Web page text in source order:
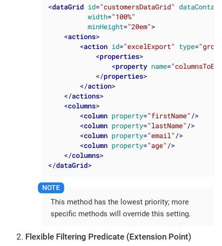
<dataGrid id="customersDataGrid"
width="100%"
minHeight="20em">
<actions>
<action id="excelExport" type=
<properties>
<property name=
</properties>
</action>
</actions>
<columns>
<column property="firstName" />
<column property="lastName" />
<column property="email" />
<column property="age" />
</columns>
</dataGrid>
This method has the lowest priority; more
specific methods will override this setting.
Flexible Filtering Predicate (Extension Point)